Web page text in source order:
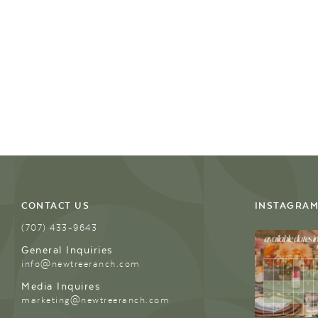
CONTACT US
(707) 433-9643
General Inquiries
info@newtreeranch.com
Media Inquires
marketing@newtreeranch.com
INSTAGRAM